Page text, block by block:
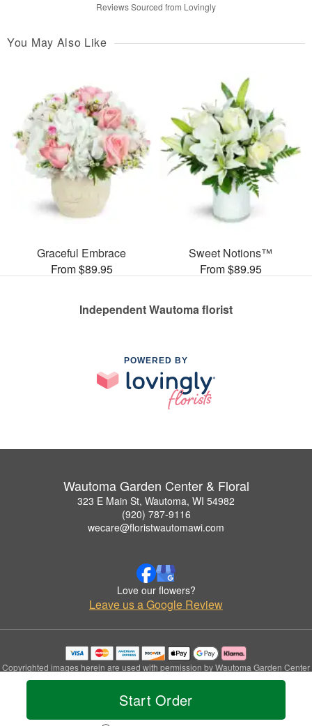
Start Order
Reviews Sourced from Lovingly
You May Also Like
Graceful Embrace
From $89.95
Sweet Notions™
From $89.95
Independent Wautoma florist
POWERED BY
Wautoma Garden Center & Floral
323 E Main St, Wautoma, WI 54982
(920) 787-9116
wecare@floristwautomawi.com
Love our flowers?
Leave us a Google Review
Copyrighted images herein are used with permission by Wautoma Garden Center
& Floral.
© 2026 All Rights Reserved.
Privacy Policy Accessibility Statement